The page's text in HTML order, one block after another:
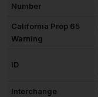
Number
California Prop 65
Warning
ID
Interchange